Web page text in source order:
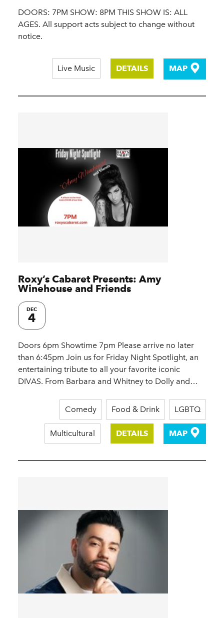
DOORS: 7PM SHOW: 8PM THIS SHOW IS: ALL
AGES. All support acts subject to change without
notice.
Live Music DETAILS MAP
Roxy’s Cabaret Presents: Amy
Winehouse and Friends
DEC
4
Doors 6pm Showtime 7pm Please arrive no later
than 6:45pm Join us for Friday Night Spotlight, an
entertaining tribute to all your favorite iconic
DIVAS. From Barbara and Whitney to Dolly and…
Comedy Food & Drink LGBTQ
Multicultural DETAILS MAP